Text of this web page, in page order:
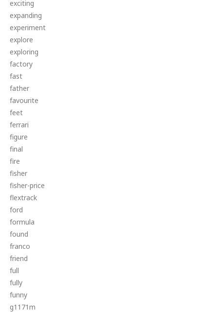
exciting
expanding
experiment
explore
exploring
factory
fast
father
favourite
feet
ferrari
figure
final
fire
fisher
fisher-price
flextrack
ford
formula
found
franco
friend
full
fully
funny
g1171m